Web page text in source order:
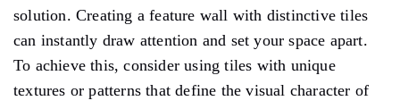
solution. Creating a feature wall with distinctive tiles
can instantly draw attention and set your space apart.
To achieve this, consider using tiles with unique
textures or patterns that define the visual character of